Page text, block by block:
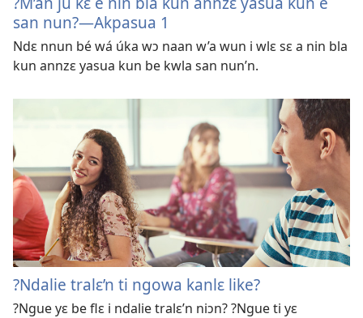
san nun?—Akpasua 1
Ndɛ nnun bé wá úka wɔ naan w’a wun i wlɛ sɛ a nin bla
kun annzɛ yasua kun be kwla san nun’n.
?Ndalie tralɛ’n ti ngowa kanlɛ like?
?Ngue yɛ be flɛ i ndalie tralɛ’n niɔn? ?Ngue ti yɛ